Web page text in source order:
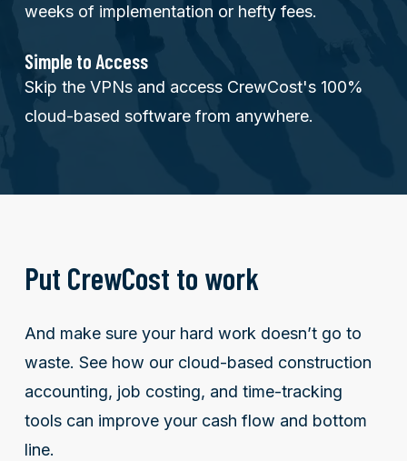
weeks of implementation or hefty fees.
Simple to Access
Skip the VPNs and access CrewCost's 100%
cloud-based software from anywhere.
Put CrewCost to work
And make sure your hard work doesn’t go to
waste. See how our cloud-based construction
accounting, job costing, and time-tracking
tools can improve your cash flow and bottom
line.